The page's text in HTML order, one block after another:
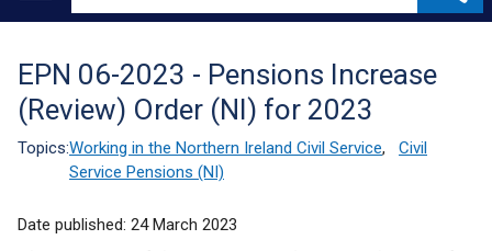
Main
Translation
help
EPN 06-2023 - Pensions Increase
(Review) Order (NI) for 2023
Topics:Working in the Northern Ireland Civil Service,
Civil
Service Pensions (NI)
Date published: 24 March 2023